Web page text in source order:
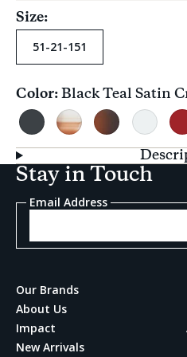
Size:
51-21-151
Color:
Current
selection
Black Teal Satin
Black
Satin
Crystal-
Brown
Mocha
Gradient
Polarized
Tortoise
Vintage
Stay in Touch
Email Address
Our Brands
About Us
Impact
New Arrivals